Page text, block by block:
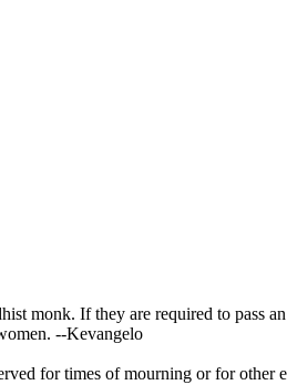
monk. If they are required to pass
--Kevangelo
for times of mourning or for other